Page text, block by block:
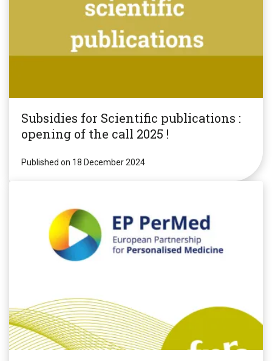
Subsidies for Scientific publications :
opening of the call 2025 !
Published on 18 December 2024